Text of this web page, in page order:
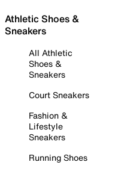
Athletic Shoes &
Sneakers
All Athletic
Shoes &
Sneakers
Court Sneakers
Fashion &
Lifestyle
Sneakers
Running Shoes